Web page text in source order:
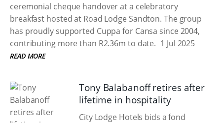
ceremonial cheque handover at a celebratory
breakfast hosted at Road Lodge Sandton. The group
has proudly supported Cuppa for Cansa since 2004,
contributing more than R2.36m to date. 1 Jul 2025
READ MORE
Tony Balabanoff retires after
lifetime in hospitality
City Lodge Hotels bids a fond